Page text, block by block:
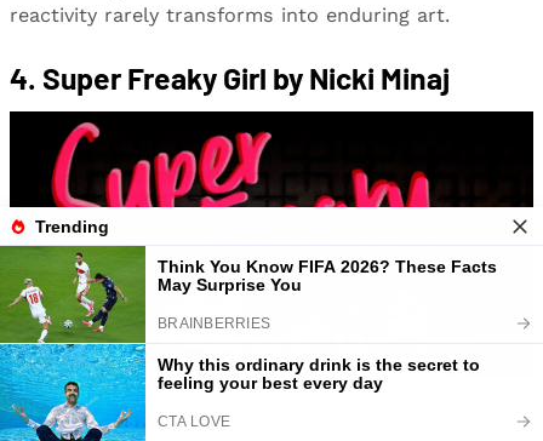
reactivity rarely transforms into enduring art.
4. Super Freaky Girl by Nicki Minaj
Image: Amazon